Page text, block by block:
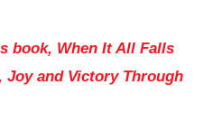
book, When It All Falls
and Victory Through